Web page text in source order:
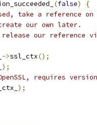
(false)
{
take a reference on
our own later.
our reference
->ssl_ctx();
);
requires
);